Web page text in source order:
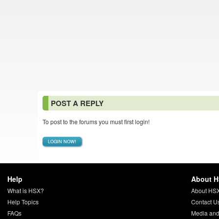
POST A REPLY
To post to the forums you must first login!
LOGIN NOW!
Help
What is HSX?
Help Topics
FAQs
About
About
Contact
Media